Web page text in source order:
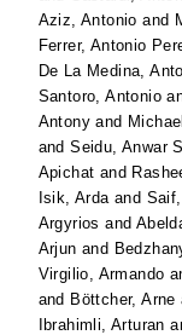
Aziz, Antonio and
Ferrer, Antonio
De La Medina,
Santoro, Antonio
Antony and
andSeidu, Anwar
Apichat and
Isik, Ardaand
Argyrios and
Arjun and
Virgilio, Armando
and Böttcher, Arne
Ibrahimli, Arturan